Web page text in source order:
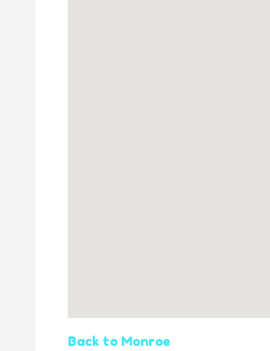
Back to Monroe